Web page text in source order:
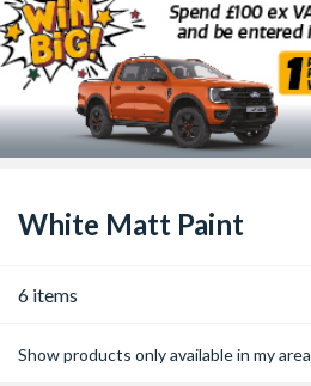
White Matt Paint
6 items
Show products only available in my area